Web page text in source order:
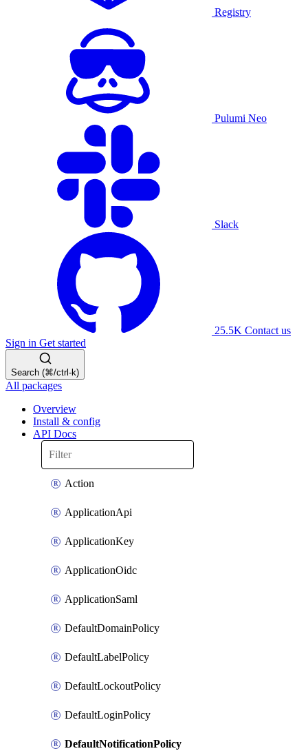
Registry
Pulumi Neo
Slack
25.5K Contact us
Sign in Get started
Search (⌘/ctrl-k)
All packages
Overview
Install & config
API Docs
Action
ApplicationApi
ApplicationKey
ApplicationOidc
ApplicationSaml
DefaultDomainPolicy
DefaultLabelPolicy
DefaultLockoutPolicy
DefaultLoginPolicy
DefaultNotificationPolicy